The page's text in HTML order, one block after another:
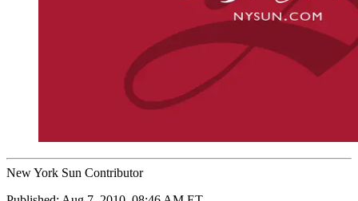
New York Sun Contributor